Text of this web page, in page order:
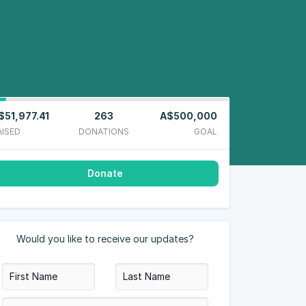
263
DONATIONS
A$500,000
GOAL
Donate
Would you like to receive our updates?